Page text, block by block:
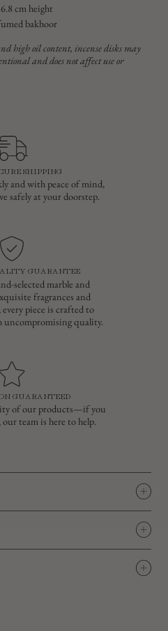
cm height
bakhoor
high oil content, incense disks may
and does not affect use or
SHIPPING
and with peace of mind,
safely at your doorstep.
GUARANTEE
selected marble and
fragrances and
piece is crafted to
quality.
GUARANTEED
of our products—if you
our team is here to help.